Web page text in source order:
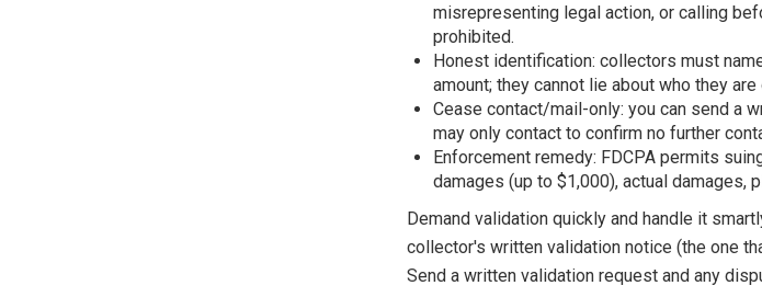
misrepresenting legal action, or calling
prohibited.
Honest identification: collectors must
amount; they cannot lie about who they are
Cease contact/mail-only: you can send a
may only contact to confirm no further
Enforcement remedy: FDCPA permits
damages (up to $1,000), actual damages,
Demand validation quickly and handle it
collector's written validation notice (the one
Send a written validation request and any